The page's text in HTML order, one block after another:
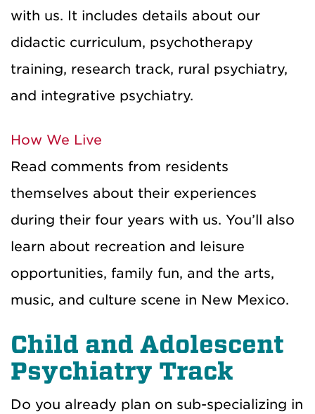
with us. It includes details about our
didactic curriculum, psychotherapy
training, research track, rural psychiatry,
and integrative psychiatry.
How We Live
Read comments from residents
themselves about their experiences
during their four years with us. You’ll also
learn about recreation and leisure
opportunities, family fun, and the arts,
music, and culture scene in New Mexico.
Child and Adolescent
Psychiatry Track
Do you already plan on sub-specializing in